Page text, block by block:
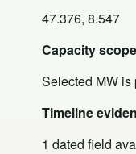
47.376, 8.547
Capacity scope
Selected MW is
Timeline
1 dated field